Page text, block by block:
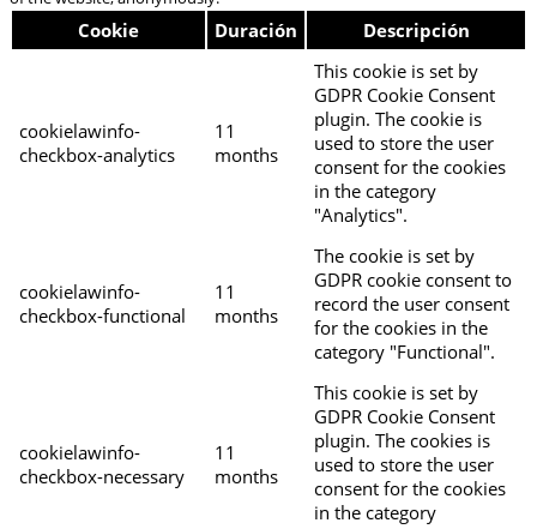
Cookie Duración Descripción
cookielawinfo-
checkbox-analytics
11
months
This cookie is set by
GDPR Cookie Consent
plugin. The cookie is
used to store the user
consent for the cookies
in the category
"Analytics".
cookielawinfo-
checkbox-functional
11
months
The cookie is set by
GDPR cookie consent to
record the user consent
for the cookies in the
category "Functional".
cookielawinfo-
checkbox-necessary
11
months
This cookie is set by
GDPR Cookie Consent
plugin. The cookies is
used to store the user
consent for the cookies
in the category